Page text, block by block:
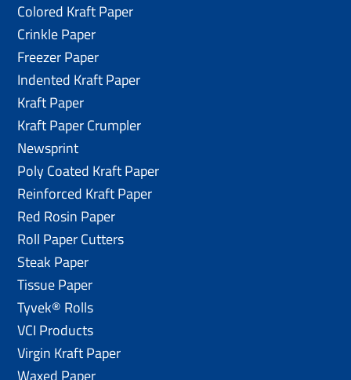
Colored Kraft Paper
Crinkle Paper
Freezer Paper
Indented Kraft Paper
Kraft Paper
Kraft Paper Crumpler
Newsprint
Poly Coated Kraft Paper
Reinforced Kraft Paper
Red Rosin Paper
Roll Paper Cutters
Steak Paper
Tissue Paper
Tyvek® Rolls
VCI Products
Virgin Kraft Paper
Waxed Paper